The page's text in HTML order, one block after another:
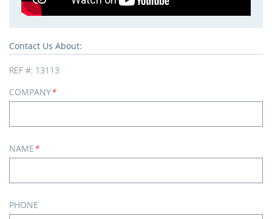
Contact Us About:
REF #: 13113
COMPANY*
NAME*
PHONE